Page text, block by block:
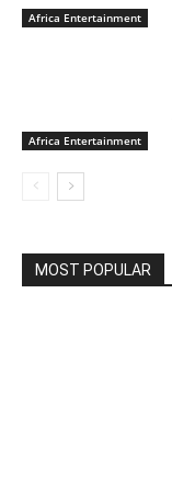
Africa Entertainment
Africa Entertainment
MOST POPULAR